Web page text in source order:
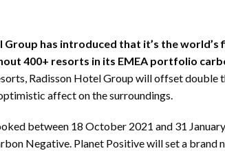
Group has introduced that it’s the
400+ resorts in its EMEA portfolio
Radisson Hotel Group will offset double
affect on the surroundings.
between 18 October 2021 and 31
Negative. Planet Positive will set a